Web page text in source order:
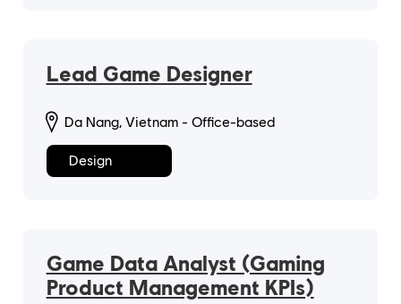
Lead Game Designer
Da Nang, Vietnam - Office-based
Design
Game Data Analyst (Gaming
Product Management KPIs)